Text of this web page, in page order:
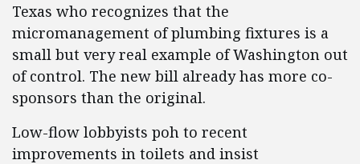
Texas who recognizes that the
micromanagement of plumbing fixtures is a
small but very real example of Washington out
of control. The new bill already has more co-
sponsors than the original.
Low-flow lobbyists poh to recent
improvements in toilets and insist